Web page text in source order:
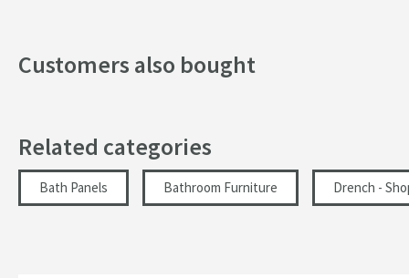
Customers also bought
Related categories
Bath Panels Bathroom Furniture Drench -